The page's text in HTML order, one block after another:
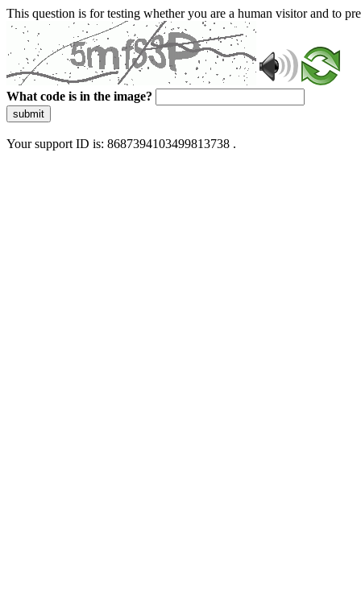
This question is for testing whether you are a human visitor and to
What code is in the image?
submit
Your support ID is: 8687394103499813738 .